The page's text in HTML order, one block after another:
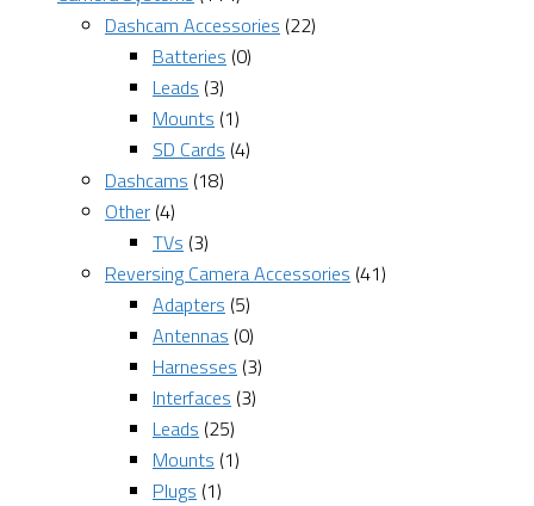
Dashcam Accessories (22)
Batteries (0)
Leads (3)
Mounts (1)
SD Cards (4)
Dashcams (18)
Other (4)
TVs (3)
Reversing Camera Accessories (41)
Adapters (5)
Antennas (0)
Harnesses (3)
Interfaces (3)
Leads (25)
Mounts (1)
Plugs (1)